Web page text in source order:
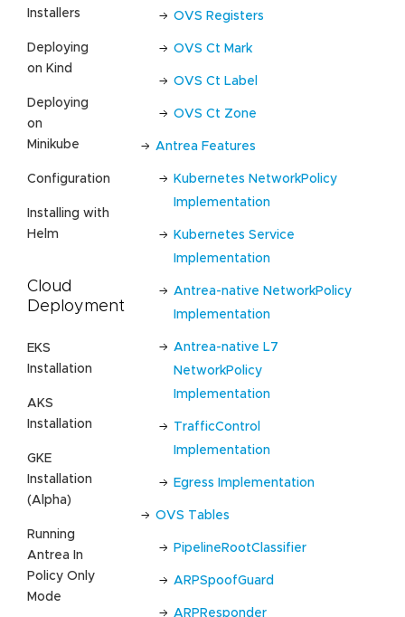
Installers
Deploying
on Kind
Deploying
on
Minikube
Configuration
Installing with
Helm
Cloud
Deployment
EKS
Installation
AKS
Installation
GKE
Installation
(Alpha)
Running
Antrea In
Policy Only
Mode
OVS Registers
OVS Ct Mark
OVS Ct Label
OVS Ct Zone
Antrea Features
Kubernetes NetworkPolicy
Implementation
Kubernetes Service
Implementation
Antrea-native NetworkPolicy
Implementation
Antrea-native L7
NetworkPolicy
Implementation
TrafficControl
Implementation
Egress Implementation
OVS Tables
PipelineRootClassifier
ARPSpoofGuard
ARPResponder